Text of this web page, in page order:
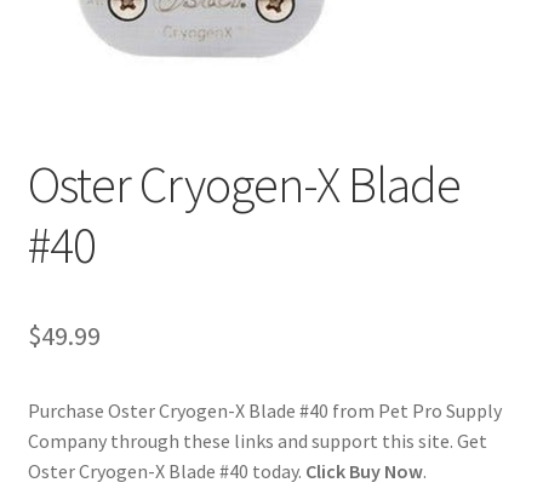
Checkout
Disclaimers
My account
Privacy Policy
Shop
Using dogcaresolutions.com
Oster Cryogen-X Blade
#40
$49.99
Purchase Oster Cryogen-X Blade #40 from Pet Pro Supply
Company through these links and support this site. Get
Oster Cryogen-X Blade #40 today. Click Buy Now.